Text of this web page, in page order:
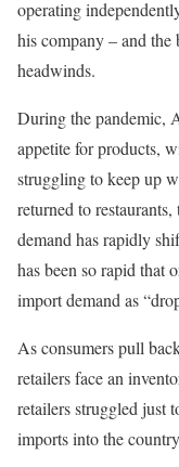
operating
his company – and
headwinds.
During the pandemic,
appetite for products,
struggling to keep up
returned to
demand has rapidly
has been so rapid that
import demand as
As consumers pull
retailers face an
retailers struggled just
imports into the